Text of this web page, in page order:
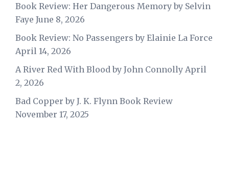
Book Review: Her Dangerous Memory by Selvin
Faye June 8, 2026
Book Review: No Passengers by Elainie La Force
April 14, 2026
A River Red With Blood by John Connolly April
2, 2026
Bad Copper by J. K. Flynn Book Review
November 17, 2025